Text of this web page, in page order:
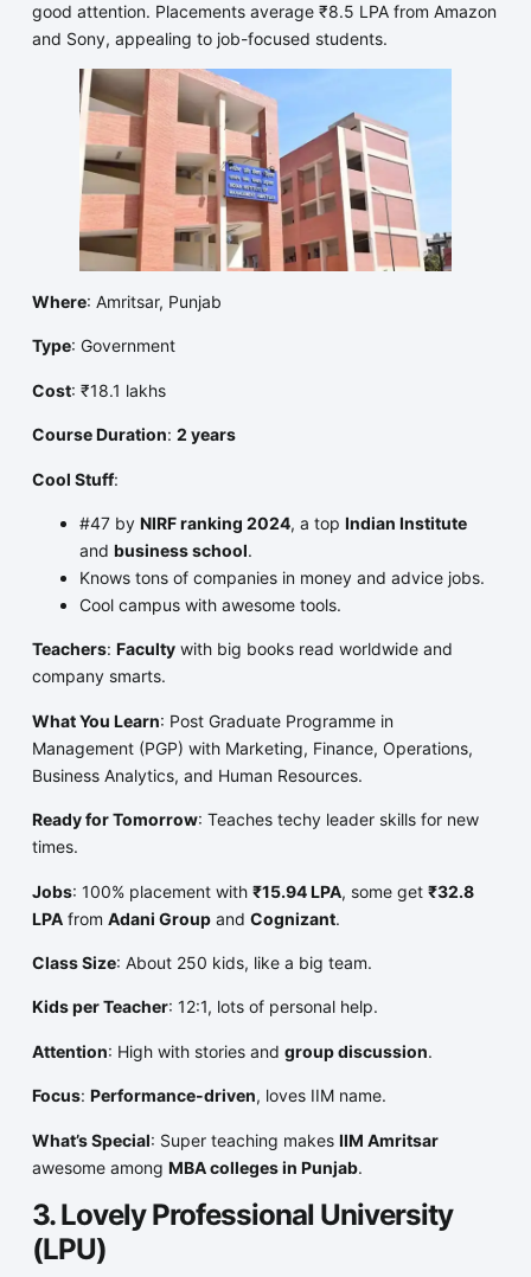
good attention. Placements average ₹8.5 LPA from Amazon
and Sony, appealing to job-focused students.
Where: Amritsar, Punjab
Type: Government
Cost: ₹18.1 lakhs
Course Duration: 2 years
Cool Stuff:
#47 by NIRF ranking 2024, a top Indian Institute
and business school.
Knows tons of companies in money and advice jobs.
Cool campus with awesome tools.
Teachers: Facultywith big books read worldwide and
company smarts.
What You Learn: Post Graduate Programme in
Management (PGP) with Marketing, Finance, Operations,
Business Analytics, and Human Resources.
Ready for Tomorrow: Teaches techy leader skills for new
times.
Jobs: 100% placement with ₹15.94 LPA, some get ₹32.8
LPAfrom Adani Groupand Cognizant.
Class Size: About 250 kids, like a big team.
Kids per Teacher: 12:1, lots of personal help.
Attention: High with stories and group discussion.
Focus: Performance-driven, loves IIM name.
What’s Special: Super teaching makes IIM Amritsar
awesome among MBA colleges in Punjab.
3. Lovely Professional University
(LPU)